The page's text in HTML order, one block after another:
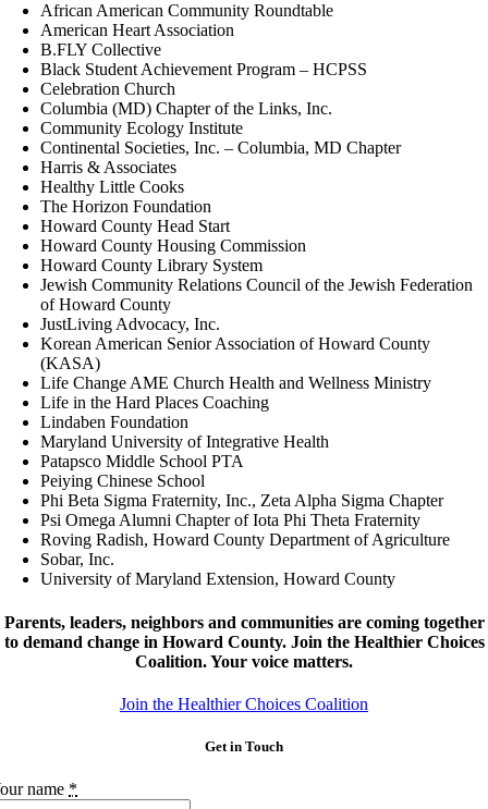
African American Community Roundtable
American Heart Association
B.FLY Collective
Black Student Achievement Program – HCPSS
Celebration Church
Columbia (MD) Chapter of the Links, Inc.
Community Ecology Institute
Continental Societies, Inc. – Columbia, MD Chapter
Harris & Associates
Healthy Little Cooks
The Horizon Foundation
Howard County Head Start
Howard County Housing Commission
Howard County Library System
Jewish Community Relations Council of the Jewish Federation
of Howard County
JustLiving Advocacy, Inc.
Korean American Senior Association of Howard County
(KASA)
Life Change AME Church Health and Wellness Ministry
Life in the Hard Places Coaching
Lindaben Foundation
Maryland University of Integrative Health
Patapsco Middle School PTA
Peiying Chinese School
Phi Beta Sigma Fraternity, Inc., Zeta Alpha Sigma Chapter
Psi Omega Alumni Chapter of Iota Phi Theta Fraternity
Roving Radish, Howard County Department of Agriculture
Sobar, Inc.
University of Maryland Extension, Howard County
Parents, leaders, neighbors and communities are coming together
to demand change in Howard County. Join the Healthier Choices
Coalition. Your voice matters.
‍Join the Healthier Choices Coalition
Get in Touch
name *